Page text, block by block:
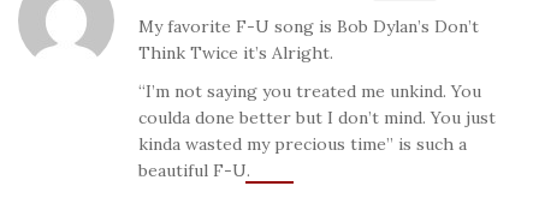
My favorite F-U song is Bob Dylan’s Don’t
Think Twice it’s Alright.
“I’m not saying you treated me unkind. You
coulda done better but I don’t mind. You just
kinda wasted my precious time” is such a
beautiful F-U.